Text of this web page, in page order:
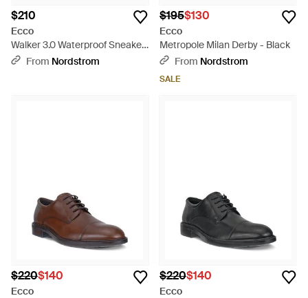
$210
Ecco
Walker 3.0 Waterproof Sneaker
- Brown
From Nordstrom
$195$130
Ecco
Metropole Milan Derby - Black
From Nordstrom
SALE
$220$140
Ecco
$220$140
Ecco